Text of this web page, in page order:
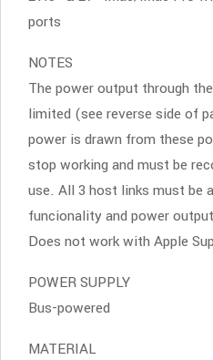
ports
NOTES
The power output through
limited (see reverse side of
power is drawn from these
stop working and must be
use. All 3 host links must be
funcionality and power
Does not work with Apple
POWER SUPPLY
Bus-powered
MATERIAL